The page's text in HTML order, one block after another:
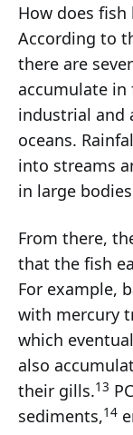
How does
According to
there are
accumulate in
industrial and
oceans.
into streams
in large
From there,
that the fish
For example,
with mercury
which
also
their gills.13
sediments,14